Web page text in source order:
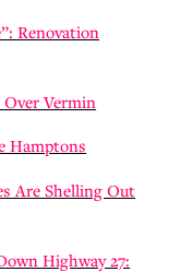
Renovation
Vermin
Hamptons
Are Shelling Out
Highway 27: